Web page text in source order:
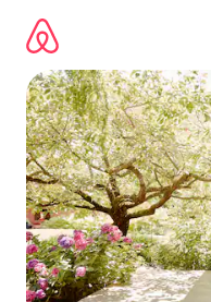
content